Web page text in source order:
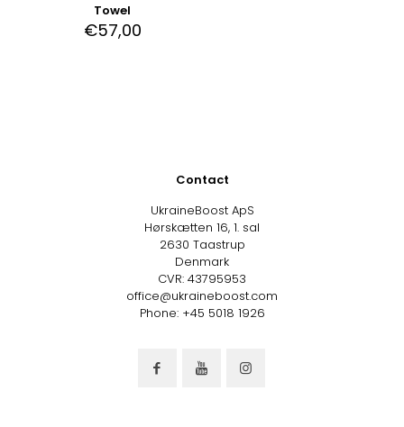
Towel
€57,00
Contact
UkraineBoost ApS
Hørskætten 16, 1. sal
2630 Taastrup
Denmark
CVR: 43795953
office@ukraineboost.com
Phone: +45 5018 1926